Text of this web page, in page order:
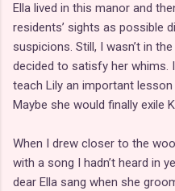
Ella lived in this manor and
residents’ sights as possible
suspicions. Still, I wasn’t in
decided to satisfy her whims.
teach Lily an important
Maybe she would finally exile
When I drew closer to the
with a song I hadn’t heard in
dear Ella sang when she